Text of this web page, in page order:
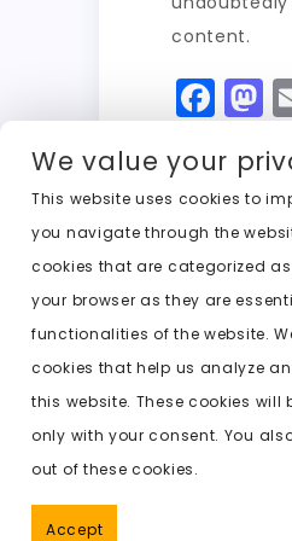
content.
F
a
c
e
b
o
o
k
a
o
d
o
n
Previous: undress
We value your
This website uses cookies to
you navigate through the
cookies that are categorized
your browser as they are
functionalities of the website.
cookies that help us analyze
this website. These cookies will
only with your consent. You
out of these cookies.
Accept